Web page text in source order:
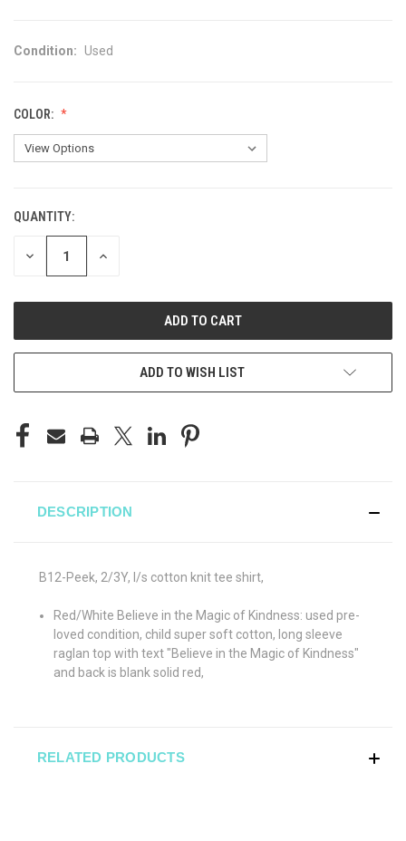
Condition: Used
COLOR:
CURRENT
STOCK:
QUANTITY:
DECREASE INCREASE
ADD TO WISH LIST
DESCRIPTION
B12-Peek, 2/3Y, l/s cotton knit tee shirt,
Red/White Believe in the Magic of Kindness: used pre-
loved condition, child super soft cotton, long sleeve
raglan top with text "Believe in the Magic of Kindness"
and back is blank solid red,
RELATED PRODUCTS